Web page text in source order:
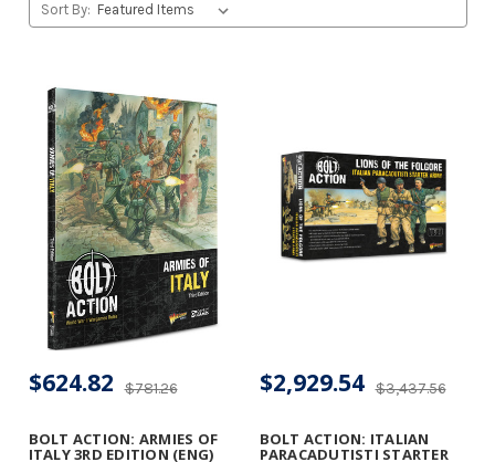
Sort By:
BOLT ACTION: ARMIES OF
ITALY 3RD EDITION (ENG)
$781.26
$624.82
BOLT ACTION: ITALIAN
PARACADUTISTI STARTER
$3,437.56
$2,929.54